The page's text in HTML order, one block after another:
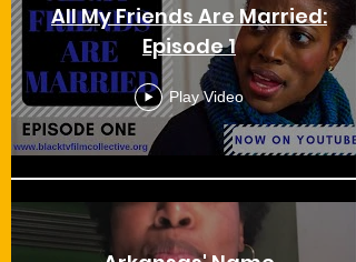
All My Friends Are Married:
Episode 1
Play Video